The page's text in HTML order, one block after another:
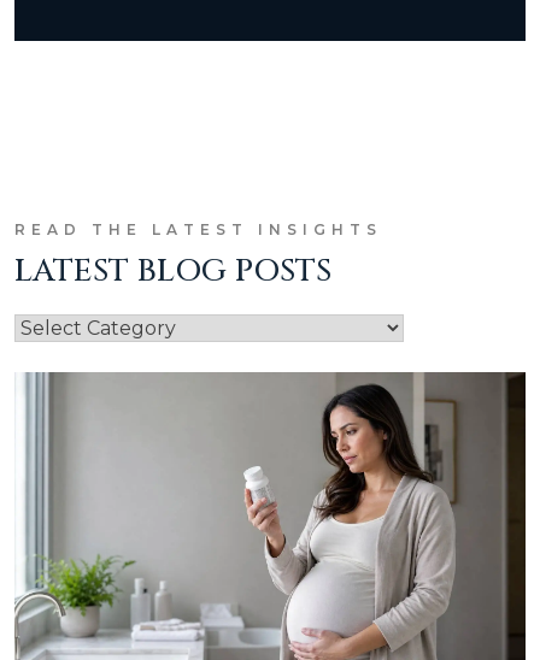
READ THE LATEST INSIGHTS
LATEST BLOG POSTS